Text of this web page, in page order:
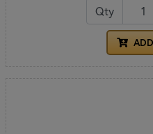
Qty